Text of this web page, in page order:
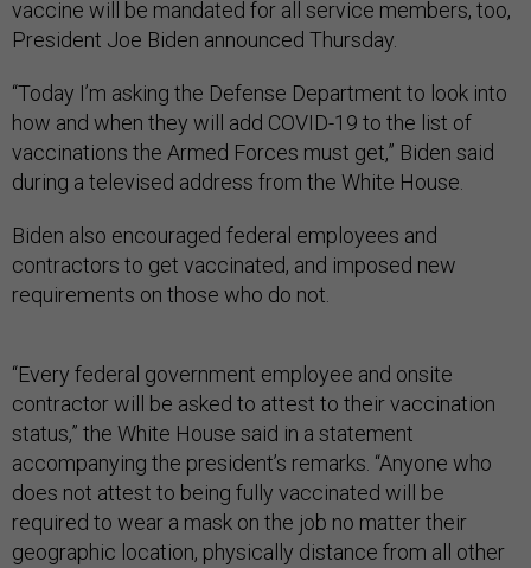
vaccine will be mandated for all service members, too,
President Joe Biden announced Thursday.
“Today I’m asking the Defense Department to look into
how and when they will add COVID-19 to the list of
vaccinations the Armed Forces must get,” Biden said
during a televised address from the White House.
Biden also encouraged federal employees and
contractors to get vaccinated, and imposed new
requirements on those who do not.
“Every federal government employee and onsite
contractor will be asked to attest to their vaccination
status,” the White House said in a statement
accompanying the president’s remarks. “Anyone who
does not attest to being fully vaccinated will be
required to wear a mask on the job no matter their
geographic location, physically distance from all other